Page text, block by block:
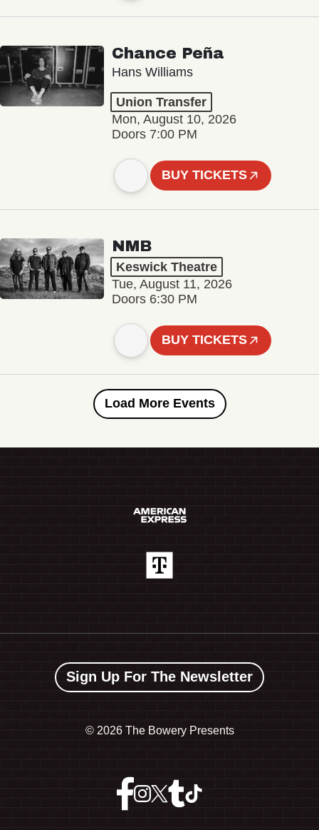
Chance Peña
Hans Williams
Union Transfer
Mon, August 10, 2026
Doors 7:00 PM
BUY TICKETS
NMB
Keswick Theatre
Tue, August 11, 2026
Doors 6:30 PM
BUY TICKETS
Load More Events
Sign Up For The Newsletter
© 2026 The Bowery Presents